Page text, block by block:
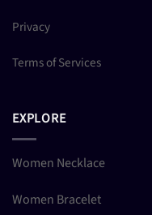
Privacy
Terms of Services
EXPLORE
Women Necklace
Women Bracelet